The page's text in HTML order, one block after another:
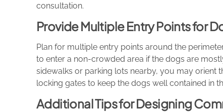
consultation.
Provide Multiple Entry Points for
Plan for multiple entry points around the
to enter a non-crowded area if the dogs are
sidewalks or parking lots nearby, you may orient
locking gates to keep the dogs well contained in
Additional Tips for Designing